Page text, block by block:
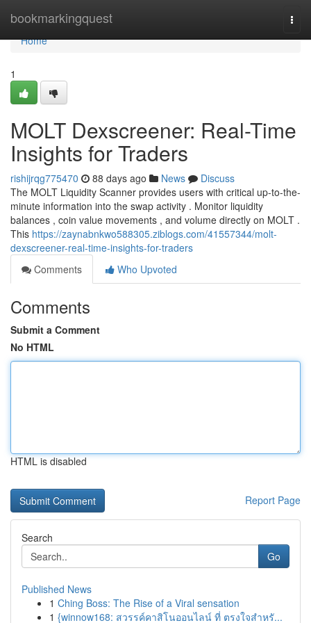
bookmarkingquest
Home
Home
1
MOLT Dexscreener: Real-Time
Insights for Traders
rishijrqg775470 88 days ago News
Discuss
The MOLT Liquidity Scanner provides users with critical up-to-the-
minute information into the swap activity . Monitor liquidity
balances , coin value movements , and volume directly on MOLT .
This https://zaynabnkwo588305.ziblogs.com/41557344/molt-
dexscreener-real-time-insights-for-traders
Comments
Who Upvoted
Comments
Submit a Comment
No HTML
HTML is disabled
Report Page
Search
Go
Published News
1 Ching Boss: The Rise of a Viral sensation
1 {winnow168: สวรรค์คาสิโนออนไลน์ ที่ ตรงใจสำหรั...